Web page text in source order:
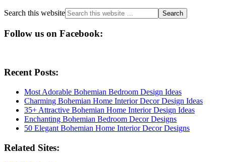
Search this website
Follow us on Facebook:
Recent Posts:
Most Adorable Bohemian Bedroom Design Ideas
Charming Bohemian Home Interior Decor Design Ideas
35+ Attractive Bohemian Home Interior Design Ideas
Enchanting Bohemian Bedroom Decor Designs
50 Elegant Bohemian Home Interior Decor Designs
Related Sites: